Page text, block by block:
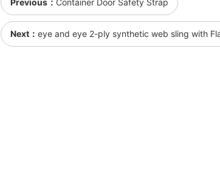
Previous： Container Door Safety Strap
Next： eye and eye 2-ply synthetic web sling with